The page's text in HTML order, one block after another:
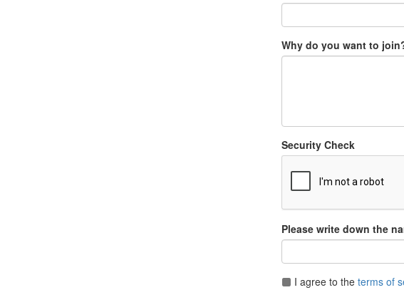
Why do you want to
Security Check
Please write down the
I agree to the terms of